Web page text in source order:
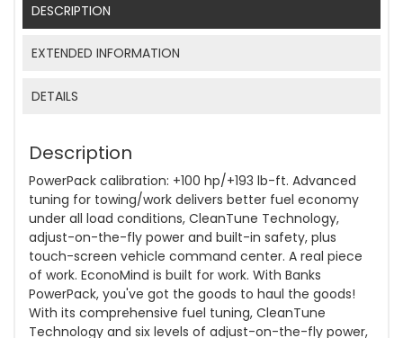
DESCRIPTION
EXTENDED INFORMATION
DETAILS
Description
PowerPack calibration: +100 hp/+193 lb-ft. Advanced
tuning for towing/work delivers better fuel economy
under all load conditions, CleanTune Technology,
adjust-on-the-fly power and built-in safety, plus
touch-screen vehicle command center. A real piece
of work. EconoMind is built for work. With Banks
PowerPack, you've got the goods to haul the goods!
With its comprehensive fuel tuning, CleanTune
Technology and six levels of adjust-on-the-fly power,